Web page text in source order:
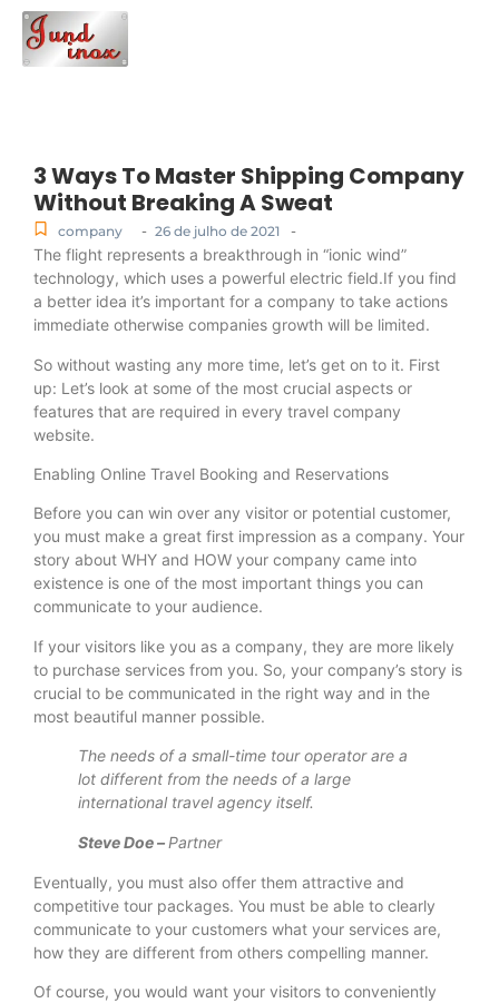
3 Ways To Master Shipping Company
Without Breaking A Sweat
company - 26 de julho de 2021 -
The flight represents a breakthrough in “ionic wind”
technology, which uses a powerful electric field.If you find
a better idea it’s important for a company to take actions
immediate otherwise companies growth will be limited.
So without wasting any more time, let’s get on to it. First
up: Let’s look at some of the most crucial aspects or
features that are required in every travel company
website.
Enabling Online Travel Booking and Reservations
Before you can win over any visitor or potential customer,
you must make a great first impression as a company. Your
story about WHY and HOW your company came into
existence is one of the most important things you can
communicate to your audience.
If your visitors like you as a company, they are more likely
to purchase services from you. So, your company’s story is
crucial to be communicated in the right way and in the
most beautiful manner possible.
The needs of a small-time tour operator are a
lot different from the needs of a large
international travel agency itself.
Steve Doe – Partner
Eventually, you must also offer them attractive and
competitive tour packages. You must be able to clearly
communicate to your customers what your services are,
how they are different from others compelling manner.
Of course, you would want your visitors to conveniently